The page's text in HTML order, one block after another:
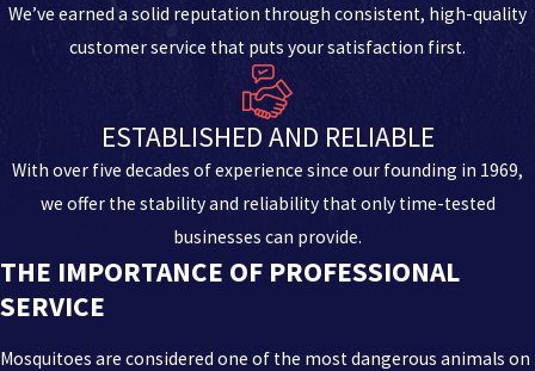
We’ve earned a solid reputation through consistent, high-quality
customer service that puts your satisfaction first.
ESTABLISHED AND RELIABLE
With over five decades of experience since our founding in 1969,
we offer the stability and reliability that only time-tested
businesses can provide.
THE IMPORTANCE OF PROFESSIONAL
SERVICE
Mosquitoes are considered one of the most dangerous animals on